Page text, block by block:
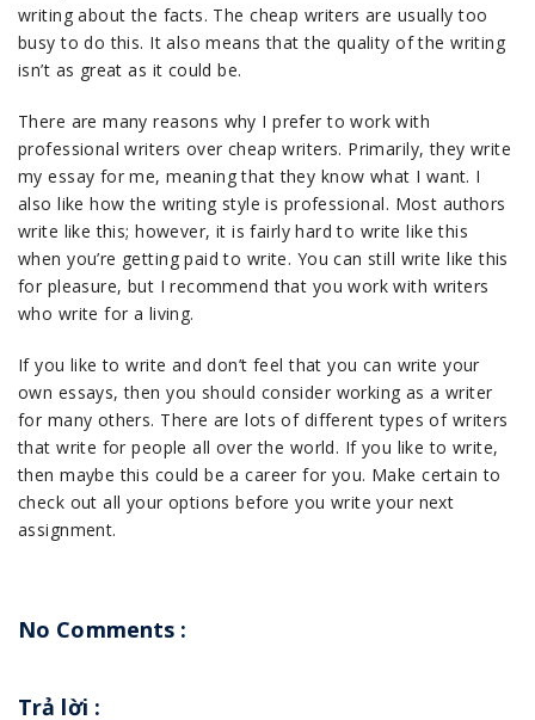
writing about the facts. The cheap writers are usually too
busy to do this. It also means that the quality of the writing
isn’t as great as it could be.
There are many reasons why I prefer to work with
professional writers over cheap writers. Primarily, they write
my essay for me, meaning that they know what I want. I
also like how the writing style is professional. Most authors
write like this; however, it is fairly hard to write like this
when you’re getting paid to write. You can still write like this
for pleasure, but I recommend that you work with writers
who write for a living.
If you like to write and don’t feel that you can write your
own essays, then you should consider working as a writer
for many others. There are lots of different types of writers
that write for people all over the world. If you like to write,
then maybe this could be a career for you. Make certain to
check out all your options before you write your next
assignment.
No Comments :
Trả lời :